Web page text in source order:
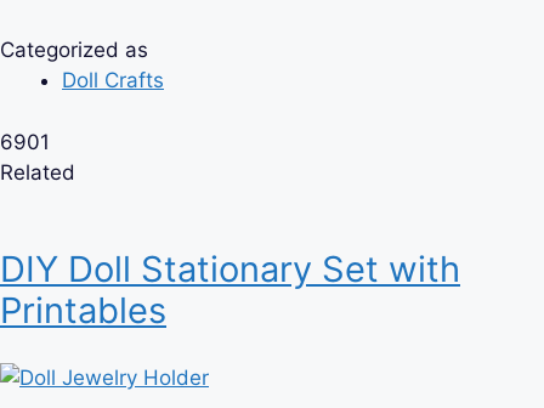
Categorized as
Doll Crafts
6901
Related
DIY Doll Stationary Set with
Printables